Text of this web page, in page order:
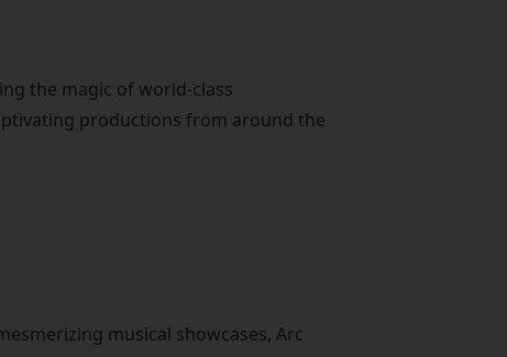
the magic of world-class
productions from around the
musical showcases, Arc